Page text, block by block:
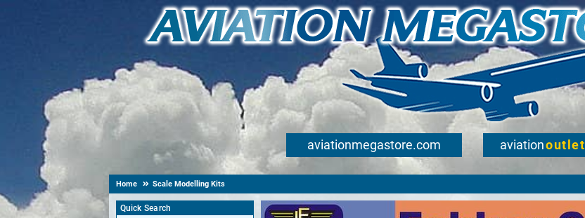
aviationmegastore.com aviationoutlet
Home Scale Modelling Kits
Quick Search